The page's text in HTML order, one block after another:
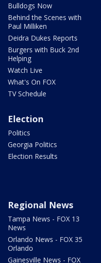
Bulldogs Now
Behind the Scenes with
Paul Milliken
Deidra Dukes Reports
Burgers with Buck 2nd
Helping
Watch Live
What's On FOX
TV Schedule
Election
Politics
Georgia Politics
Election Results
Regional News
Tampa News - FOX 13
News
Orlando News - FOX 35
Orlando
Gainesville News - FOX